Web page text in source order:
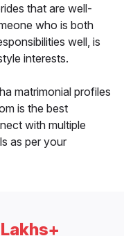
that are well-
who is both
well, is
interests.
matrimonial profiles
is the best
with multiple
as per your